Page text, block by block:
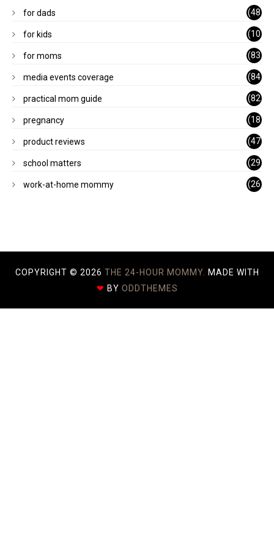
)
for dads
(48
)
for kids
(10
1)
for moms
(83
)
media events coverage
(84
)
practical mom guide
(82
)
pregnancy
(18
)
product reviews
(47
)
school matters
(29
)
work-at-home mommy
(26
COPYRIGHT © 2026 THE 24-HOUR MOMMY. MADE WITH
❤ BY ODDTHEMES